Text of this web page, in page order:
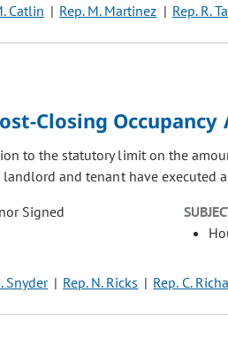
Catlin Rep. M. Martinez Rep. R.
Closing Occupancy
to the statutory limit on the
and tenant have executed
Signed
Snyder Rep. N. Ricks Rep. C.